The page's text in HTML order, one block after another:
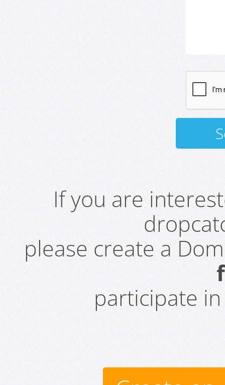
If you are
please create a
participate